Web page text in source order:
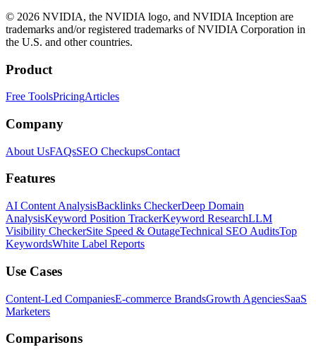
© 2026 NVIDIA, the NVIDIA logo, and NVIDIA Inception are
trademarks and/or registered trademarks of NVIDIA Corporation in
the U.S. and other countries.
Product
Free ToolsPricingArticles
Company
About UsFAQsSEO CheckupsContact
Features
AI Content AnalysisBacklinks CheckerDeep Domain
AnalysisKeyword Position TrackerKeyword ResearchLLM
Visibility CheckerSite Speed & OutageTechnical SEO AuditsTop
KeywordsWhite Label Reports
Use Cases
Content-Led CompaniesE-commerce BrandsGrowth AgenciesSaaS
Marketers
Comparisons